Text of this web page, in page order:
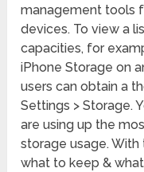
management tools
devices. To view a
capacities, for
iPhone Storage on
users can obtain a
Settings > Storage.
are using up the
storage usage.
what to keep &